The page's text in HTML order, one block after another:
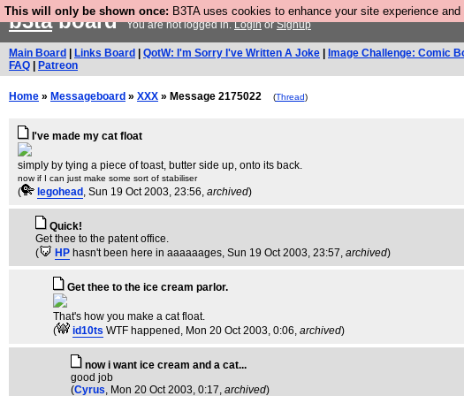
This will only be shown once: B3TA uses cookies to enhance your site experience
b3taboardYou are not logged in.LoginorSignup
Main Board Links Board QotW: I'm Sorry I've Written A Joke Image Challenge: Comic
FAQ
Patreon
Home » Messageboard » XXX » Message 2175022 (Thread)
I've made my cat float
simply by tying a piece of toast, butter side up, onto its back.
now if I can just make some sort of stabiliser
( legohead , Sun 19 Oct 2003, 23:56, archived)
Quick!
Get thee to the patent office.
(
HP hasn't been here in aaaaaages, Sun 19 Oct 2003, 23:57, archived)
Get thee to the ice cream parlor.
That's how you make a cat float.
(
id10ts WTF happened , Mon 20 Oct 2003, 0:06, archived)
now i want ice cream and a cat...
good job
(Cyrus, Mon 20 Oct 2003, 0:17, archived)